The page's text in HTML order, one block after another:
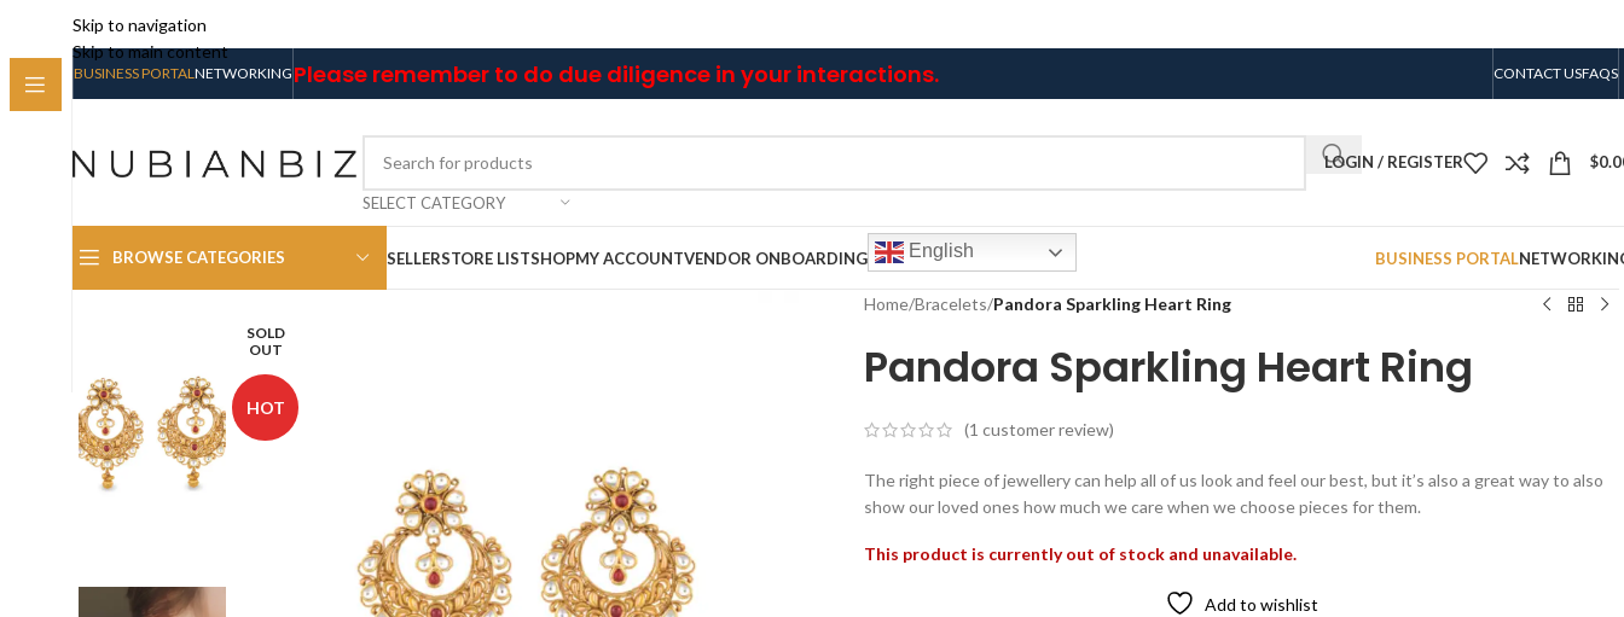
Skip to navigation
Skip to main content
BUSINESS PORTALNETWORKING Please remember to do due diligence in your interactions. CONTACT USFAQS
SELECT CATEGORY
LOGIN / REGISTER $
BROWSE CATEGORIES SELLERSTORE LISTSHOPMY ACCOUNTVENDOR ONBOARDING English BUSINESS PORTAL
SOLD
OUT
HOT
Home/Bracelets/Pandora Sparkling Heart Ring
Pandora Sparkling Heart Ring
(1 customer review)
The right piece of jewellery can help all of us look and feel our best, but it’s also a great way to also
show our loved ones how much we care when we choose pieces for them.
This product is currently out of stock and unavailable.
Add to wishlist